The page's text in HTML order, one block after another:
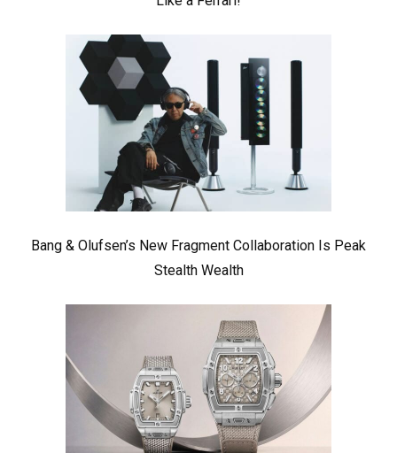
Bang & Olufsen’s New Fragment Collaboration Is Peak
Stealth Wealth